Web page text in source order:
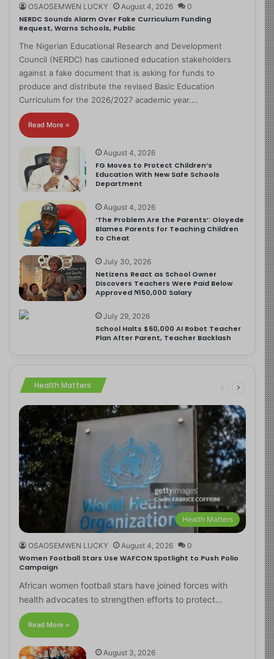
OSAOSEMWEN LUCKY August 4, 2026 0
NERDC Sounds Alarm Over Fake Curriculum Funding
Request, Warns Schools, Public
The Nigerian Educational Research and Development
Council (NERDC) has cautioned education stakeholders
against a fake document that is asking for funds to
produce and distribute the revised Basic Education
Curriculum for the 2026/2027 academic year.…
Read More »
August 4, 2026
FG Moves to Protect Children’s
Education With New Safe Schools
Department
August 4, 2026
‘The Problem Are the Parents’: Oloyede
Blames Parents for Teaching Children
to Cheat
July 30, 2026
Netizens React as School Owner
Discovers Teachers Were Paid Below
Approved ₦150,000 Salary
July 29, 2026
School Halts $60,000 AI Robot Teacher
Plan After Parent, Teacher Backlash
Health Matters
Health Matters
OSAOSEMWEN LUCKY August 4, 2026 0
Women Football Stars Use WAFCON Spotlight to Push Polio
Campaign
African women football stars have joined forces with
health advocates to strengthen efforts to protect…
Read More »
August 3, 2026